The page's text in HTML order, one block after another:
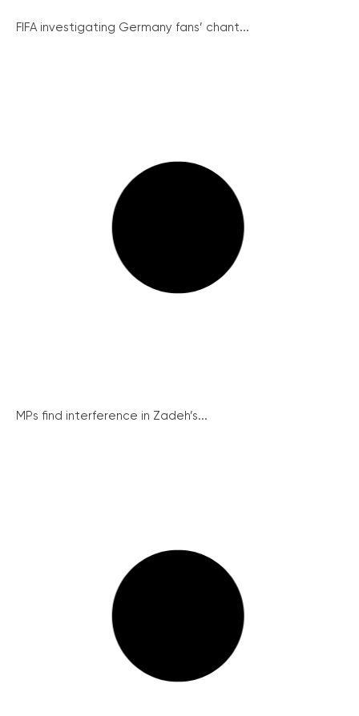
FIFA investigating Germany fans’ chant...
MPs find interference in Zadeh’s...